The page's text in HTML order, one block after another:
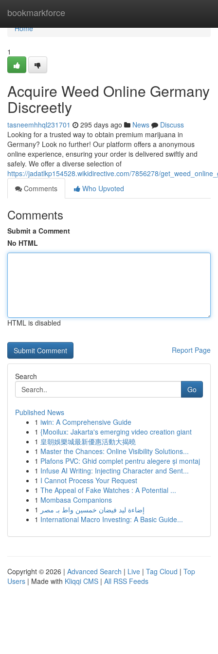
bookmarkforce
Home
Home
1
Acquire Weed Online Germany
Discreetly
tasneemhhql231701 295 days ago News
Discuss
Looking for a trusted way to obtain premium marijuana in
Germany? Look no further! Our platform offers a anonymous
online experience, ensuring your order is delivered swiftly and
safely. We offer a diverse selection of
https://jadatlkp154528.wikidirective.com/7856278/
Comments
Who Upvoted
Comments
Submit a Comment
No HTML
HTML is disabled
Report Page
Search
Go
Published News
1 iwin: A Comprehensive Guide
1 {Mooilux: Jakarta's emerging video creation giant
1 皇朝娛樂城最新優惠活動大揭曉
1 Master the Chances: Online Visibility Solutions...
1 Plafons PVC: Ghid complet pentru alegere și montaj
1 Infuse AI Writing: Injecting Character and Sent...
1 I Cannot Process Your Request
1 The Appeal of Fake Watches : A Potential ...
1 Mombasa Companions
1 إضاءة ليد فيضان خمسين واط بـ مصر
1 International Macro Investing: A Basic Guide...
Copyright © 2026 | Advanced Search | Live | Tag Cloud | Top
Users | Made with Kliqqi CMS | All RSS Feeds